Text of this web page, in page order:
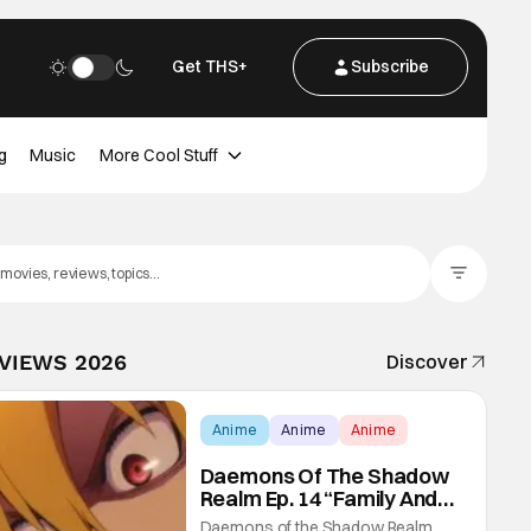
Get THS+ Subscribe
Music More Cool Stuff
2026 Discover
Anime Anime Anime
Daemons Of The Shadow
Realm Ep. 14 “Family And
Friends”: Fateful Meetings